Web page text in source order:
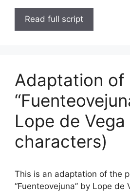
Read full script
Adaptation of
Lope de Vega
characters)
This is an adaptation of the
“Fuenteovejuna” by Lope de